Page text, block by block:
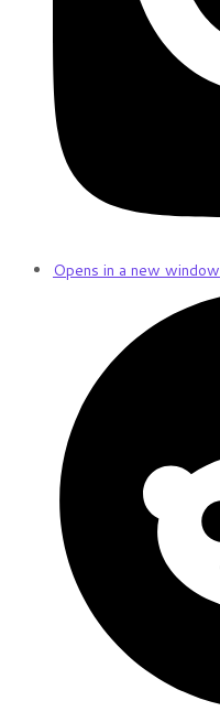
Opens in a new window